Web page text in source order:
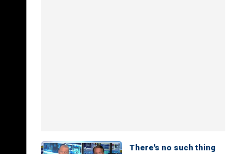
There's no such thing